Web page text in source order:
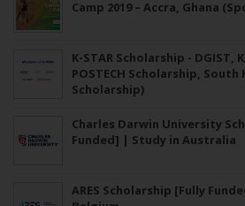
Camp 2019 – Accra, Ghana
K-STAR Scholarship - DGIST,
POSTECH Scholarship,
Scholarship)
Charles Darwin University
Funded] | Study in Australia
ARES Scholarship [Fully